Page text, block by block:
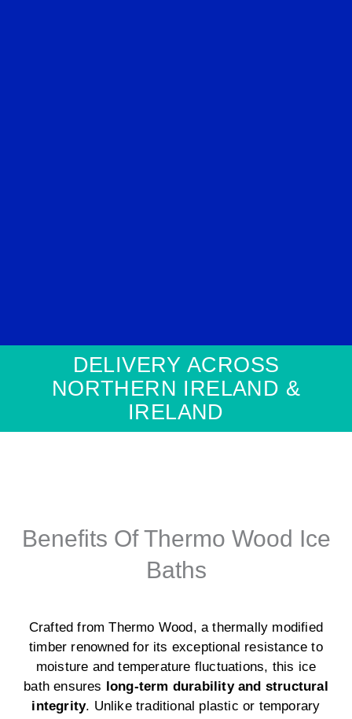
DELIVERY ACROSS
NORTHERN IRELAND &
IRELAND
Benefits Of Thermo Wood Ice
Baths
Crafted from Thermo Wood, a thermally modified
timber renowned for its exceptional resistance to
moisture and temperature fluctuations, this ice
bath ensures long-term durability and structural
integrity. Unlike traditional plastic or temporary